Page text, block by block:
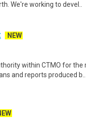
We're working to devel..
NEW
within CTMO for
and reports produced b..